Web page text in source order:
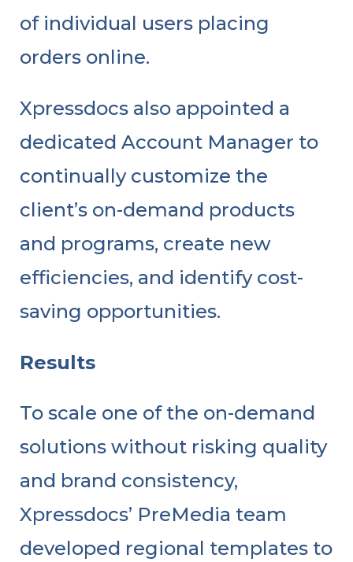
of individual users placing
orders online.
Xpressdocs also appointed a
dedicated Account Manager to
continually customize the
client’s on-demand products
and programs, create new
efficiencies, and identify cost-
saving opportunities.
Results
To scale one of the on-demand
solutions without risking quality
and brand consistency,
Xpressdocs’ PreMedia team
developed regional templates to